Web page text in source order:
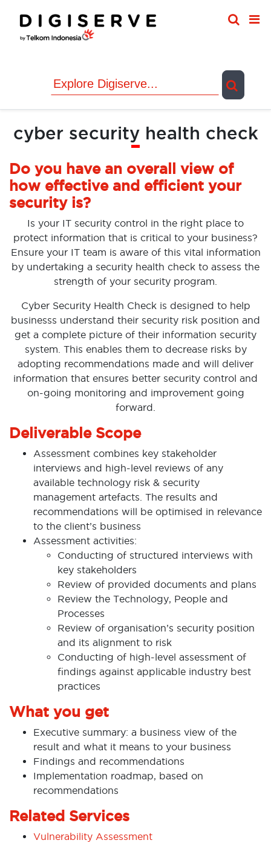
content
cyber security health check
Do you have an overall view of
how effective and efficient your
security is?
Is your IT security control in the right place to
protect information that is critical to your business?
Ensure your IT team is aware of this vital information
by undertaking a security health check to assess the
strength of your security program.
Cyber Security Health Check is designed to help
businesss understand their security risk position and
get a complete picture of their information security
system. This enables them to decrease risks by
adopting recommendations made and will deliver
information that ensures better security control and
on-going monitoring and improvement going
forward.
Deliverable Scope
Assessment combines key stakeholder
interviews and high-level reviews of any
available technology risk & security
management artefacts. The results and
recommendations will be optimised in relevance
to the client’s business
Assessment activities:
Conducting of structured interviews with
key stakeholders
Review of provided documents and plans
Review the Technology, People and
Processes
Review of organisation’s security position
and its alignment to risk
Conducting of high-level assessment of
findings against applicable industry best
practices
What you get
Executive summary: a business view of the
result and what it means to your business
Findings and recommendations
Implementation roadmap, based on
recommendations
Related Services
Vulnerability Assessment